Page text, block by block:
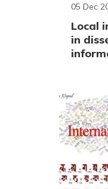
05 Dec
Local
in